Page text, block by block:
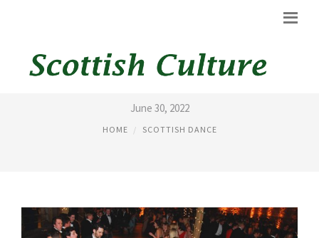
REELING DANCE
June 30, 2022
HOME SCOTTISH DANCE